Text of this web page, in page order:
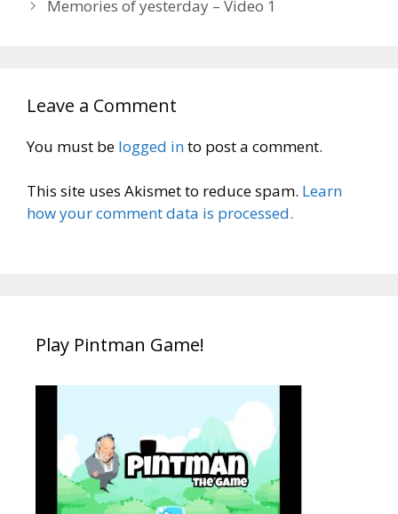
Memories of yesterday – Video 1
Leave a Comment
You must be logged into post a comment.
This site uses Akismet to reduce spam. Learn
how your comment data is processed.
Play Pintman Game!